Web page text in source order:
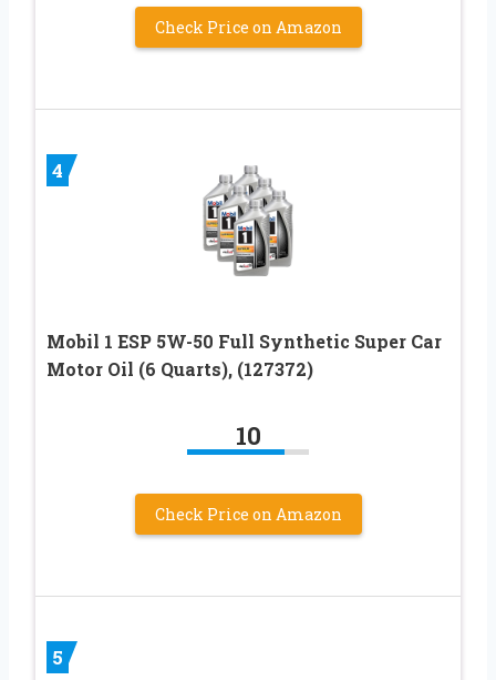
Check Price on Amazon
4
Mobil 1 ESP 5W-50 Full Synthetic Super Car
Motor Oil (6 Quarts), (127372)
10
Check Price on Amazon
5